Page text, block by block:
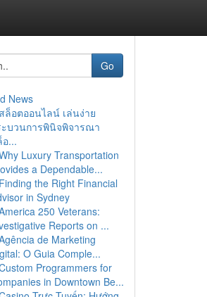
Go
News
สล็อตออนไลน์ เล่นง่าย
ะบวนการพินิจพิจารณา
...
Luxury Transportation
a Dependable...
Finding the Right Financial
in Sydney
250 Veterans:
Reports on ...
de Marketing
O Guia Comple...
Programmers for
in Downtown Be...